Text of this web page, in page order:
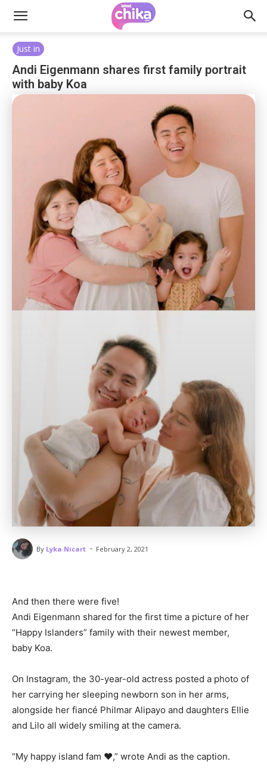
Just in
Andi Eigenmann shares first family portrait
with baby Koa
By Lyka Nicart - February 2, 2021
And then there were five!
Andi Eigenmann shared for the first time a picture of her
“Happy Islanders” family with their newest member,
baby Koa.
On Instagram, the 30-year-old actress posted a photo of
her carrying her sleeping newborn son in her arms,
alongside her fiancé Philmar Alipayo and daughters Ellie
and Lilo all widely smiling at the camera.
“My happy island fam ♥️,” wrote Andi as the caption.